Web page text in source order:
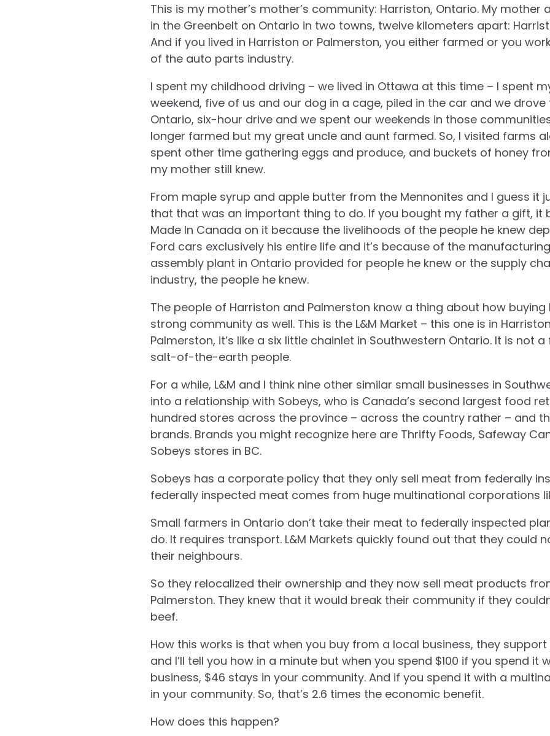
This is my mother’s mother’s community: Harriston, Ontario. My mother
in the Greenbelt on Ontario in two towns, twelve kilometers apart:
And if you lived in Harriston or Palmerston, you either farmed or you
of the auto parts industry.
I spent my childhood driving – we lived in Ottawa at this time – I spent
weekend, five of us and our dog in a cage, piled in the car and we
Ontario, six-hour drive and we spent our weekends in those
longer farmed but my great uncle and aunt farmed. So, I visited farms
spent other time gathering eggs and produce, and buckets of honey
my mother still knew.
From maple syrup and apple butter from the Mennonites and I guess it
that that was an important thing to do. If you bought my father a gift, it
Made In Canada on it because the livelihoods of the people he knew
Ford cars exclusively his entire life and it’s because of the
assembly plant in Ontario provided for people he knew or the supply
industry, the people he knew.
The people of Harriston and Palmerston know a thing about how
strong community as well. This is the L&M Market – this one is in
Palmerston, it’s like a six little chainlet in Southwestern Ontario. It is not
salt-of-the-earth people.
For a while, L&M and I think nine other similar small businesses in
into a relationship with Sobeys, who is Canada’s second largest food
hundred stores across the province – across the country rather – and
brands. Brands you might recognize here are Thrifty Foods, Safeway
Sobeys stores in BC.
Sobeys has a corporate policy that they only sell meat from federally
federally inspected meat comes from huge multinational corporations
Small farmers in Ontario don’t take their meat to federally inspected
do. It requires transport. L&M Markets quickly found out that they could
their neighbours.
So they relocalized their ownership and they now sell meat products
Palmerston. They knew that it would break their community if they
beef.
How this works is that when you buy from a local business, they
and I’ll tell you how in a minute but when you spend $100 if you spend it
business, $46 stays in your community. And if you spend it with a
in your community. So, that’s 2.6 times the economic benefit.
How does this happen?